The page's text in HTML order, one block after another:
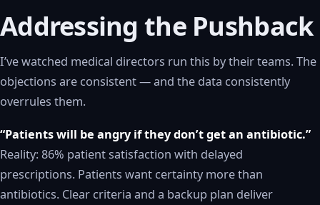
Addressing the Pushback
I’ve watched medical directors run this by their teams. The
objections are consistent — and the data consistently
overrules them.
“Patients will be angry if they don’t get an antibiotic.”
Reality: 86% patient satisfaction with delayed
prescriptions. Patients want certainty more than
antibiotics. Clear criteria and a backup plan deliver